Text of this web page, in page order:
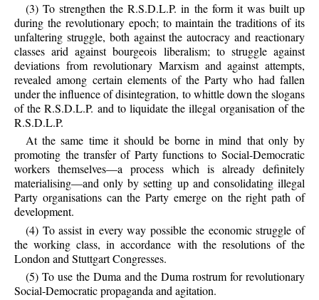
(3) To strengthen the R.S.D.L.P. in the form it was built up
during the revolutionary epoch; to maintain the traditions of its
unfaltering struggle, both against the autocracy and reactionary
classes arid against bourgeois liberalism; to struggle against
deviations from revolutionary Marxism and against attempts,
revealed among certain elements of the Party who had fallen
under the influence of disintegration, to whittle down the slogans
of the R.S.D.L.P. and to liquidate the illegal organisation of the
R.S.D.L.P.
At the same time it should be borne in mind that only by
promoting the transfer of Party functions to Social-Democratic
workers themselves—a process which is already definitely
materialising—and only by setting up and consolidating illegal
Party organisations can the Party emerge on the right path of
development.
(4) To assist in every way possible the economic struggle of
the working class, in accordance with the resolutions of the
London and Stuttgart Congresses.
(5) To use the Duma and the Duma rostrum for revolutionary
Social-Democratic propaganda and agitation.